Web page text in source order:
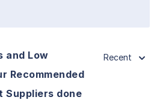
and Low
Recommended
Suppliers done
Recent